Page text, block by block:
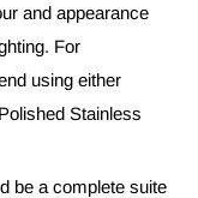
and appearance
For
using either
Stainless
be a complete suite